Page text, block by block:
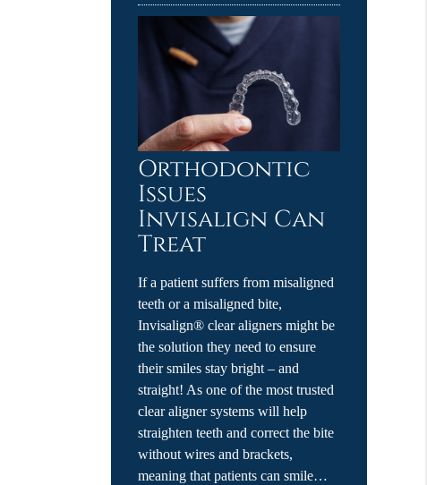
Orthodontic
Issues
Invisalign Can
Treat
If a patient suffers from misaligned
teeth or a misaligned bite,
Invisalign® clear aligners might be
the solution they need to ensure
their smiles stay bright – and
straight! As one of the most trusted
clear aligner systems will help
straighten teeth and correct the bite
without wires and brackets,
meaning that patients can smile…